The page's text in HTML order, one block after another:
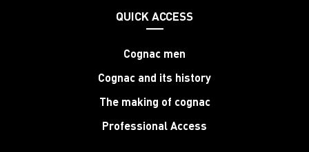
QUICK ACCESS
Cognac men
Cognac and its history
The making of cognac
Professional Access